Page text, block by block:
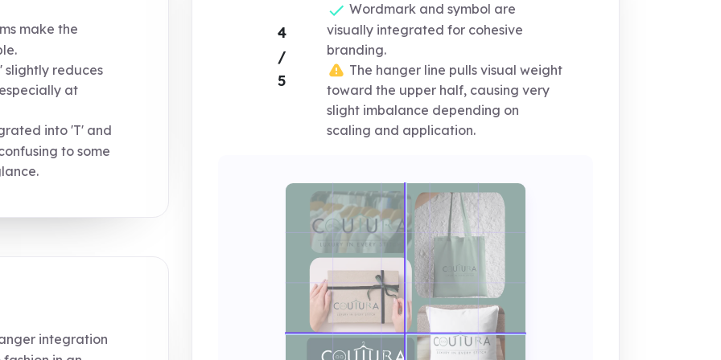
make the
slightly reduces
at
into 'T' and
to some
integration
4
/
5
Wordmark and symbol are
visually integrated for cohesive
branding.
The hanger line pulls visual weight
toward the upper half, causing very
slight imbalance depending on
scaling and application.